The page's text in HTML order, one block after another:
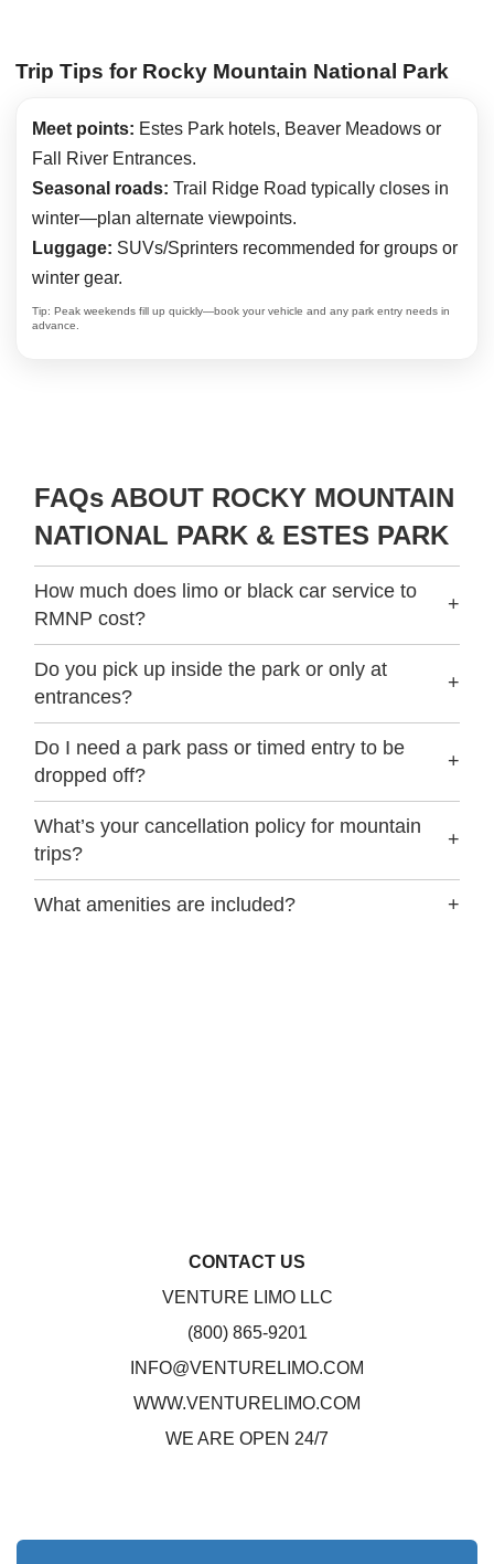
Trip Tips for Rocky Mountain National Park
Meet points: Estes Park hotels, Beaver Meadows or
Fall River Entrances.
Seasonal roads: Trail Ridge Road typically closes in
winter—plan alternate viewpoints.
Luggage: SUVs/Sprinters recommended for groups or
winter gear.
Tip: Peak weekends fill up quickly—book your vehicle and any park entry needs in
advance.
FAQs ABOUT ROCKY MOUNTAIN
NATIONAL PARK & ESTES PARK
How much does limo or black car service to
RMNP cost?
+
Do you pick up inside the park or only at
entrances?
+
Do I need a park pass or timed entry to be
dropped off?
+
What’s your cancellation policy for mountain
trips?
+
What amenities are included? +
CONTACT US
VENTURE LIMO LLC
(800) 865-9201
INFO@VENTURELIMO.COM
WWW.VENTURELIMO.COM
WE ARE OPEN 24/7